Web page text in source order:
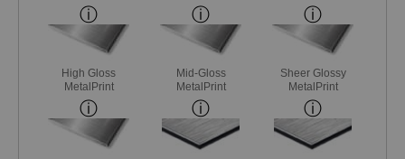
High Gloss
MetalPrint
Mid-Gloss
MetalPrint
Sheer Glossy
MetalPrint